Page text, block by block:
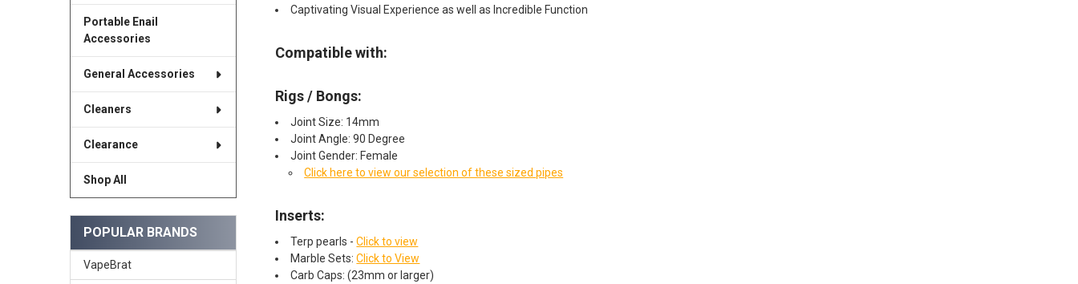
Portable Enail
Accessories
General Accessories
Cleaners
Clearance
Shop All
POPULAR BRANDS
VapeBrat
Captivating Visual Experience as well as Incredible Function
Compatible with:
Rigs / Bongs:
Joint Size: 14mm
Joint Angle: 90 Degree
Joint Gender: Female
Click here to view our selection of these sized pipes
Inserts:
Terp pearls -Click to view
Marble Sets:Click to View
Carb Caps: (23mm or larger)